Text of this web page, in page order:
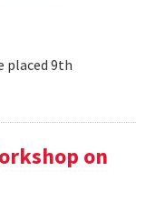
placed 9th
on